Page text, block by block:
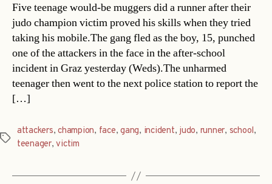
Five teenage would-be muggers did a runner after their
judo champion victim proved his skills when they tried
taking his mobile.The gang fled as the boy, 15, punched
one of the attackers in the face in the after-school
incident in Graz yesterday (Weds).The unharmed
teenager then went to the next police station to report the
[…]
Tags
attackers,champion, face,gang, incident, judo, runner, school,
teenager,victim